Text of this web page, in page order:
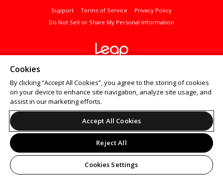
Support Terms of Service
Privacy Policy
Do Not Sell or Share My Personal Information
Cookies
By clicking “Accept All Cookies”, you agree to the storing of cookies
on your device to enhance site navigation, analyze site usage, and
assist in our marketing efforts.
Accept All Cookies
Reject All
Cookies Settings